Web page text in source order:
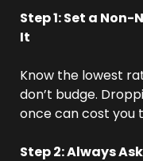
Step 1: Set a
It
Know the lowest
don’t budge.
once can cost you
Step 2: Always